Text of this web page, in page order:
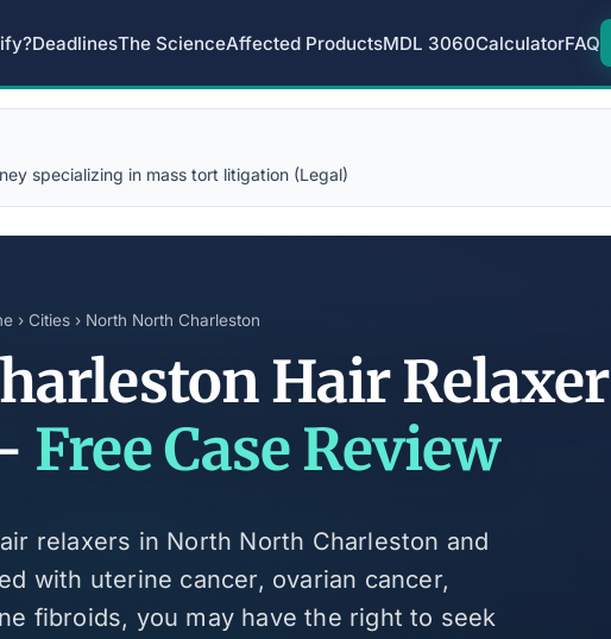
DeadlinesThe ScienceAffected ProductsMDL 3060CalculatorFAQ
specializing in mass tort litigation (Legal)
› Cities › North North Charleston
Hair Relaxer
Free Case Review
relaxers in North North Charleston and
with uterine cancer, ovarian cancer,
fibroids, you may have the right to seek